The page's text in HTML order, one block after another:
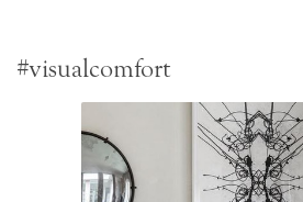
#visualcomfort